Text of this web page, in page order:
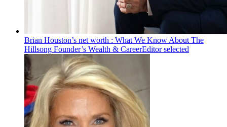
Brian Houston’s net worth : What We Know About The
Hillsong Founder’s Wealth & CareerEditor selected